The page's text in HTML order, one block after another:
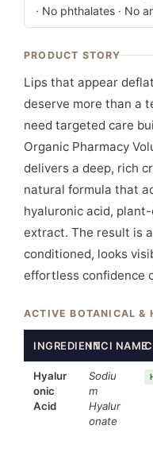
· No phthalates · No
PRODUCT STORY
Lips that appear
deserve more than a
need targeted care
Organic Pharmacy
delivers a deep, rich
natural formula that
hyaluronic acid,
extract. The result is
conditioned, looks
effortless confidence
ACTIVE BOTANICAL &
INGREDIENTINCI NAME
Hyalur
onic
Acid
Sodiu
m
Hyalur
onate